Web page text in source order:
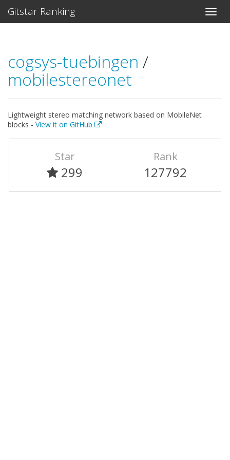
Gitstar Ranking
cogsys-tuebingen /
mobilestereonet
Lightweight stereo matching network based on MobileNet
blocks - View it on GitHub
Star
299
Rank
127792